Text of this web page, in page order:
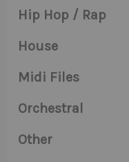
Hip Hop / Rap
House
Midi Files
Orchestral
Other